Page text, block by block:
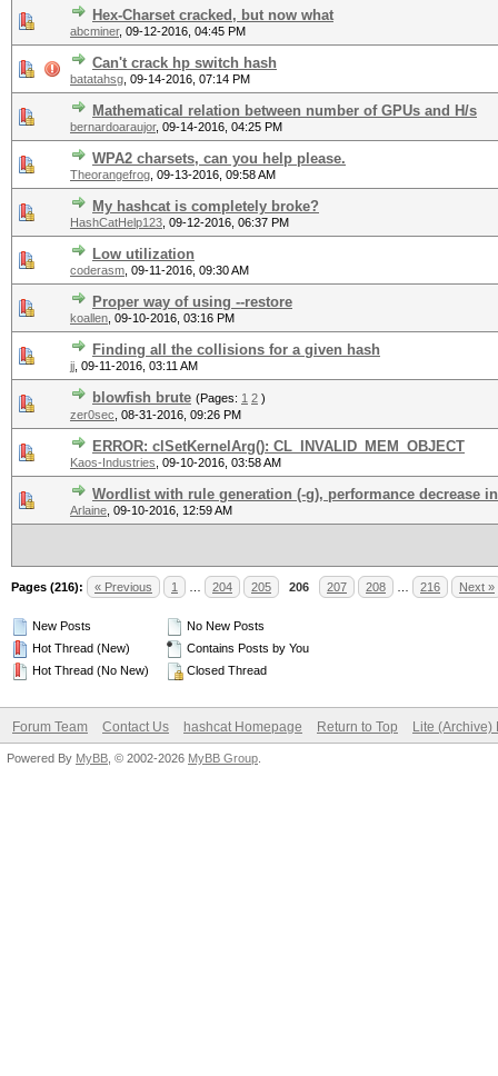
Hex-Charset cracked, but now what
abcminer, 09-12-2016, 04:45 PM
Can't crack hp switch hash
batatahsg 09-14-2016, 07:14 PM
Mathematical relation between number of GPUs and H/s
bernardoaraujor, 09-14-2016, 04:25 PM
WPA2 charsets, can you help please.
Theorangefrog 09-13-2016, 09:58 AM
My hashcat is completely broke?
HashCatHelp123 09-12-2016, 06:37 PM
Low utilization
coderasm 09-11-2016, 09:30 AM
Proper way of using --restore
koallen 09-10-2016, 03:16 PM
Finding all the collisions for a given hash
jj 09-11-2016, 03:11 AM
blowfish brute (Pages: 1 2 )
zer0sec 08-31-2016, 09:26 PM
ERROR: clSetKernelArg(): CL_INVALID_MEM_OBJECT
Kaos-Industries 09-10-2016, 03:58 AM
Wordlist with rule generation (-g), performance decrease
Arlaine 09-10-2016, 12:59 AM
Pages (216): « Previous 1 204 205 206 207 208 216 Next »
New Posts
Hot Thread (New)
Hot Thread (No New)
No New Posts
Contains Posts by You
Closed Thread
Forum Team Contact Us hashcat Homepage Return to Top Lite (Archive)
Powered By MyBB , © 2002-2026 MyBB Group